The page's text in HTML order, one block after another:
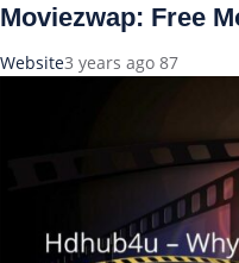
Moviezwap: Free
Website3 years ago 87